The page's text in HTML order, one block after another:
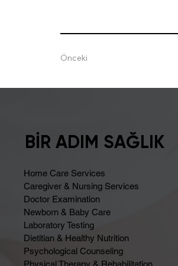
Önceki
BİR ADIM SAĞLIK
Home Care Services
Caregiver & Nursing Services
Doctor Examination
Newborn & Baby Care
Laboratory Testing
Dietitian & Healthy Nutrition
Psychological Counseling